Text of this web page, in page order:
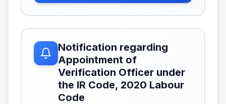
Notification regarding
Appointment of
Verification Officer under
the IR Code, 2020 Labour
Code